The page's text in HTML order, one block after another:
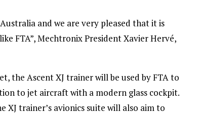
and we are very pleased that it is
FTA”, Mechtronix President Xavier Hervé,
the Ascent XJ trainer will be used by FTA to
to jet aircraft with a modern glass cockpit.
XJ trainer’s avionics suite will also aim to